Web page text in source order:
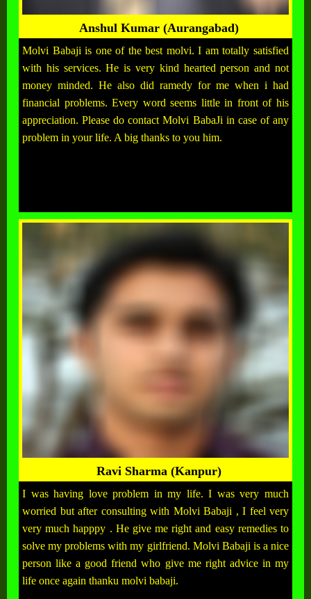
Anshul Kumar (Aurangabad)
Molvi Babaji is one of the best molvi. I am totally satisfied
with his services. He is very kind hearted person and not
money minded. He also did ramedy for me when i had
financial problems. Every word seems little in front of his
appreciation. Please do contact Molvi BabaJi in case of any
problem in your life. A big thanks to you him.
Ravi Sharma (Kanpur)
I was having love problem in my life. I was very much
worried but after consulting with Molvi Babaji , I feel very
very much happpy . He give me right and easy remedies to
solve my problems with my girlfriend. Molvi Babaji is a nice
person like a good friend who give me right advice in my
life once again thanku molvi babaji.